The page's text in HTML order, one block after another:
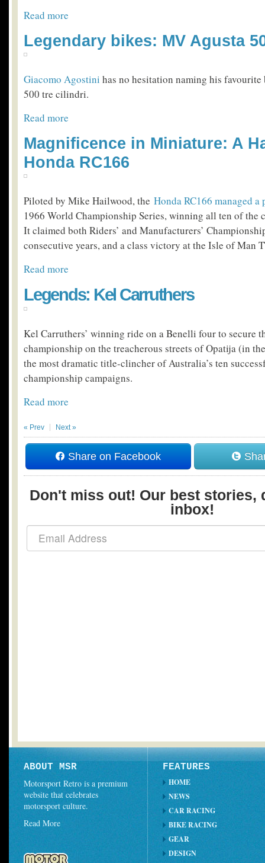
Read more
Legendary bikes: MV Agusta
Giacomo Agostini has no hesitation naming his
500 tre cilindri.
Read more
Magnificence in Miniature: A
Honda RC166
Piloted by Mike Hailwood, the Honda RC166 managed a
1966 World Championship Series, winning all ten of the
It claimed both Riders’ and Manufacturers’
consecutive years, and a class victory at the Isle of Man
Read more
Legends: Kel Carruthers
Kel Carruthers’ winning ride on a Benelli four to secure
championship on the treacherous streets of Opatija (in
the most dramatic title-clincher of Australia’s ten
championship campaigns.
Read more
« Prev Next »
Share on Facebook
Don't miss out! Our best stories,
inbox!
ABOUT MSR
Motorsport Retro is a premium
website that celebrates
motorsport culture.
Read More
FEATURES
HOME
NEWS
CAR RACING
BIKE RACING
GEAR
DESIGN